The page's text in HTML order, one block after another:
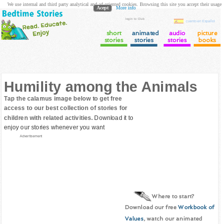
login to Club
cuento en Español
short
stories
animated
stories
audio
stories
picture
books
Humility among the Animals
Tap the calamus image below to get free
access to our best collection of stories for
children with related activities. Download it to
enjoy our stories whenever you want
Advertisement
Where to start?
Download our freeWorkbook of
Values, watch our animated
We use internal and third party analytical and ad oriented cookies. Browsing this site you accept their usage
Acept More info